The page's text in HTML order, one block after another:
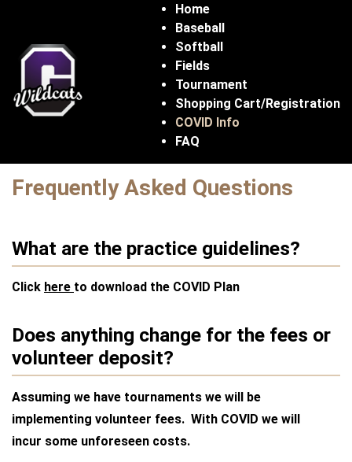
Home
Baseball
Softball
Fields
Tournament
Shopping Cart/Registration
COVID Info
FAQ
Frequently Asked Questions
What are the practice guidelines?
Click here to download the COVID Plan
Does anything change for the fees or
volunteer deposit?
Assuming we have tournaments we will be
implementing volunteer fees. With COVID we will
incur some unforeseen costs.